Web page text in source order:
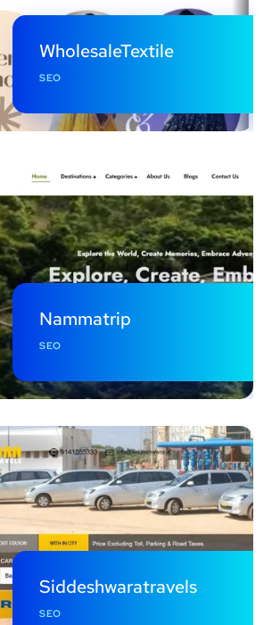
WholesaleTextile
SEO
Nammatrip
SEO
Siddeshwaratravels
SEO